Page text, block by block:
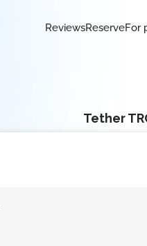
ReviewsReserveFor
Tether